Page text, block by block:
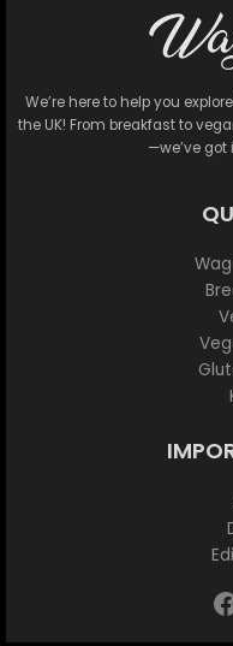
We’re here to help you
the UK! From breakfast to
—we’ve